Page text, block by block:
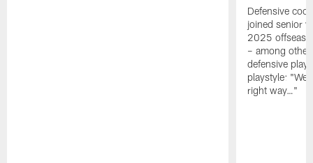
Defensive
joined senior
2025
– among
defensive
playstyle: "We
right way…"